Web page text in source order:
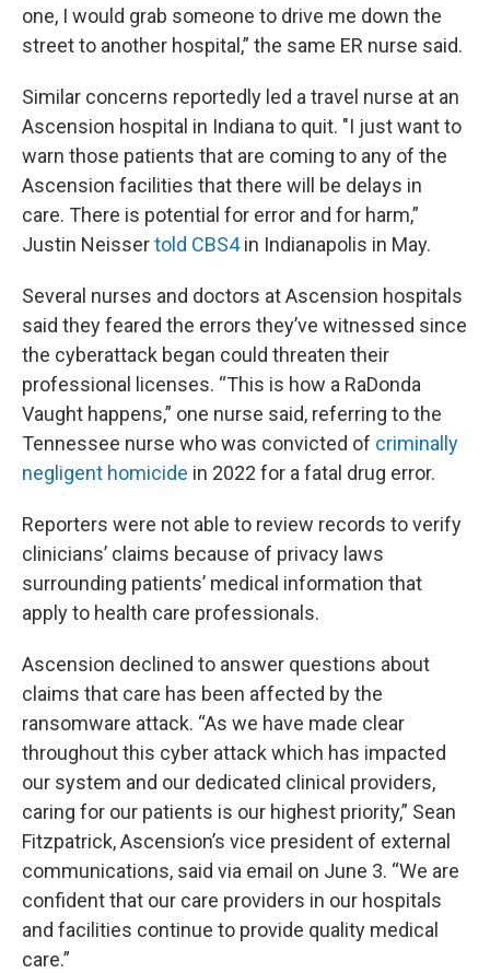
one, I would grab someone to drive me down the
street to another hospital,” the same ER nurse said.
Similar concerns reportedly led a travel nurse at an
Ascension hospital in Indiana to quit. "I just want to
warn those patients that are coming to any of the
Ascension facilities that there will be delays in
care. There is potential for error and for harm,”
Justin Neissertold CBS4in Indianapolis in May.
Several nurses and doctors at Ascension hospitals
said they feared the errors they’ve witnessed since
the cyberattack began could threaten their
professional licenses. “This is how a RaDonda
Vaught happens,” one nurse said, referring to the
Tennessee nurse who was convicted of criminally
negligent homicide in 2022 for a fatal drug error.
Reporters were not able to review records to verify
clinicians’ claims because of privacy laws
surrounding patients’ medical information that
apply to health care professionals.
Ascension declined to answer questions about
claims that care has been affected by the
ransomware attack. “As we have made clear
throughout this cyber attack which has impacted
our system and our dedicated clinical providers,
caring for our patients is our highest priority,” Sean
Fitzpatrick, Ascension’s vice president of external
communications, said via email on June 3. “We are
confident that our care providers in our hospitals
and facilities continue to provide quality medical
care.”